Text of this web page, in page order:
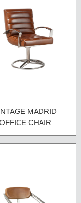
MADRID
OFFICE CHAIR